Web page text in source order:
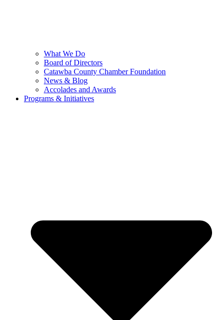
What We Do
Board of Directors
Catawba County Chamber Foundation
News & Blog
Accolades and Awards
Programs & Initiatives